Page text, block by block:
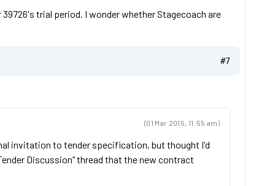
trial period. I wonder whether Stagecoach are
#7
(01 Mar 2015, 11:55 am)
invitation to tender specification, but thought I'd
Discussion" thread that the new contract